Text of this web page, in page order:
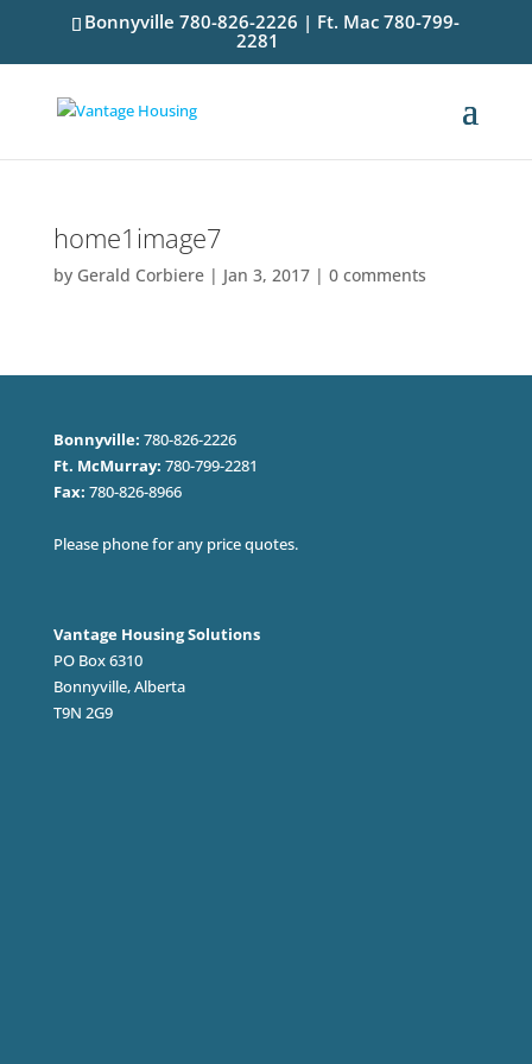
Bonnyville 780-826-2226 | Ft. Mac 780-799-
2281
home1image7
by Gerald Corbiere| Jan 3, 2017| 0 comments
Bonnyville: 780-826-2226
Ft. McMurray: 780-799-2281
Fax: 780-826-8966
Please phone for any price quotes.
Vantage Housing Solutions
PO Box 6310
Bonnyville, Alberta
T9N 2G9